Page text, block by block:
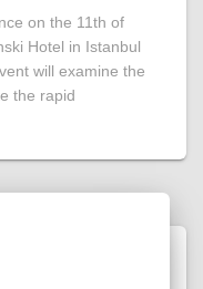
on the 11th of
Hotel in Istanbul
will examine the
the rapid